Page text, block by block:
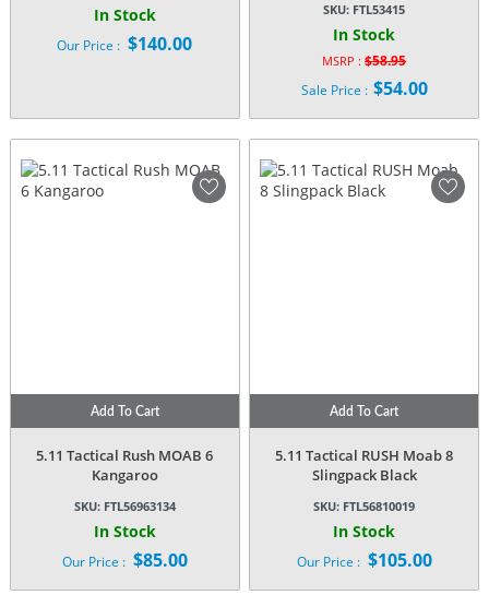
In Stock
Our Price : $140.00
SKU: FTL53415
In Stock
MSRP :$58.95
Original
price
was:
$58.95.
Sale Price : $54.00
$54.00.
Add To Cart
5.11 Tactical Rush MOAB 6
Kangaroo
SKU: FTL56963134
In Stock
Our Price : $85.00
Add To Cart
5.11 Tactical RUSH Moab 8
Slingpack Black
SKU: FTL56810019
In Stock
Our Price : $105.00